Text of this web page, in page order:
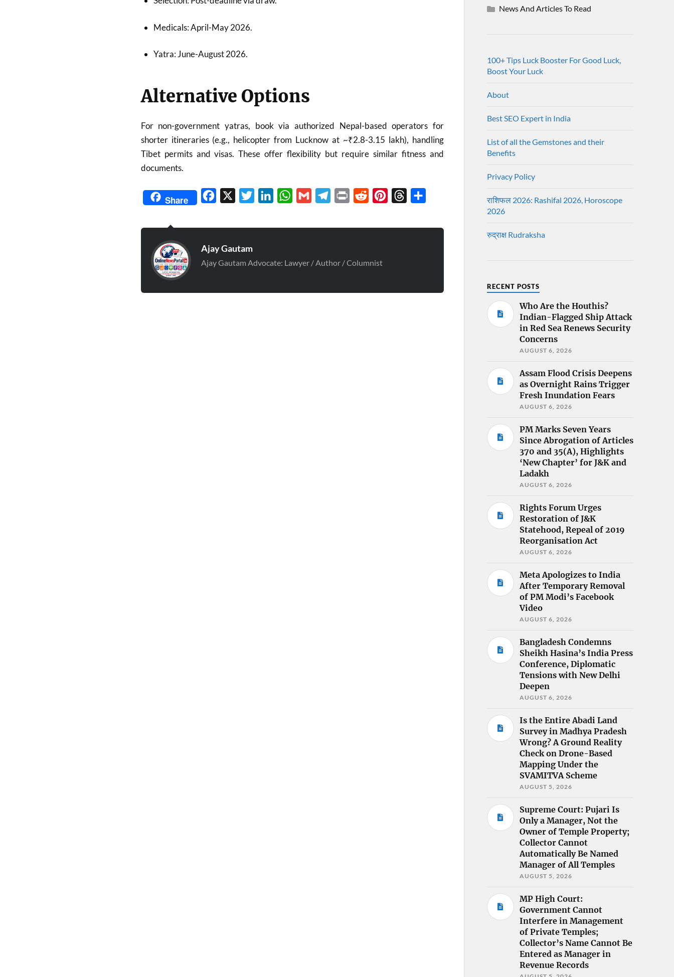
Medicals: April-May 2026.
Yatra: June-August 2026.
Alternative Options
For non-government yatras, book via authorized Nepal-based operators for
shorter itineraries (e.g., helicopter from Lucknow at ~₹2.8-3.15 lakh), handling
Tibet permits and visas. These offer flexibility but require similar fitness and
documents.
Share Facebook Twitter LinkedInWhatsApp
Gmail TelegramPrint Reddit PinterestThreads
Ajay Gautam
Ajay Gautam Advocate: Lawyer / Author / Columnist
News And Articles To Read
100+ Tips Luck Booster For Good Luck,
Boost Your Luck
About
Best SEO Expert in India
List of all the Gemstones and their
Benefits
Privacy Policy
राशिफल 2026: Rashifal 2026, Horoscope
2026
रुद्राक्ष Rudraksha
RECENT POSTS
Who Are the Houthis?
Indian-Flagged Ship Attack
in Red Sea Renews Security
Concerns
AUGUST 6, 2026
Assam Flood Crisis Deepens
as Overnight Rains Trigger
Fresh Inundation Fears
AUGUST 6, 2026
PM Marks Seven Years
Since Abrogation of Articles
370 and 35(A), Highlights
‘New Chapter’ for J&K and
Ladakh
AUGUST 6, 2026
Rights Forum Urges
Restoration of J&K
Statehood, Repeal of 2019
Reorganisation Act
AUGUST 6, 2026
Meta Apologizes to India
After Temporary Removal
of PM Modi’s Facebook
Video
AUGUST 6, 2026
Bangladesh Condemns
Sheikh Hasina’s India Press
Conference, Diplomatic
Tensions with New Delhi
Deepen
AUGUST 6, 2026
Is the Entire Abadi Land
Survey in Madhya Pradesh
Wrong? A Ground Reality
Check on Drone-Based
Mapping Under the
SVAMITVA Scheme
AUGUST 5, 2026
Supreme Court: Pujari Is
Only a Manager, Not the
Owner of Temple Property;
Collector Cannot
Automatically Be Named
Manager of All Temples
AUGUST 5, 2026
MP High Court:
Government Cannot
Interfere in Management
of Private Temples;
Collector’s Name Cannot Be
Entered as Manager in
Revenue Records